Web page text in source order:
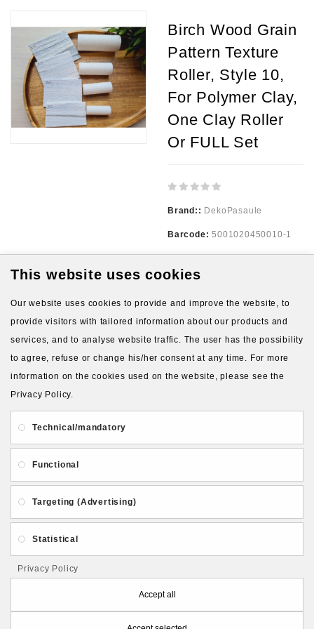
Birch Wood Grain
Pattern Texture
Roller, Style 10,
For Polymer Clay,
One Clay Roller
Or FULL Set
Brand:: DekoPasaule
Barcode:5001020450010-1
3.00€
Size
8 cm (+4.00€)
This website uses cookies
Our website uses cookies to provide and improve the website, to
provide visitors with tailored information about our products and
services, and to analyse website traffic. The user has the possibility
to agree, refuse or change his/her consent at any time. For more
information on the cookies used on the website, please see the
Privacy Policy.
Technical/mandatory
Functional
Targeting (Advertising)
Statistical
Privacy Policy
Accept all